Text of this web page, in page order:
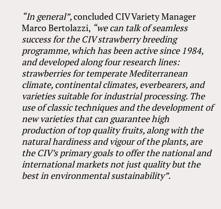
“In general”,concluded CIV Variety Manager
Marco Bertolazzi, “we can talk of seamless
success for the CIV strawberry breeding
programme, which has been active since 1984,
and developed along four research lines:
strawberries for temperate Mediterranean
climate, continental climates, everbearers, and
varieties suitable for industrial processing. The
use of classic techniques and the development of
new varieties that can guarantee high
production of top quality fruits, along with the
natural hardiness and vigour of the plants, are
the CIV’s primary goals to offer the national and
international markets not just quality but the
best in environmental sustainability”.